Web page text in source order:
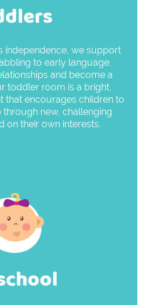
independence, we support
to early language,
and become a
toddler room is a bright,
that encourages children to
new, challenging
on their own interests.